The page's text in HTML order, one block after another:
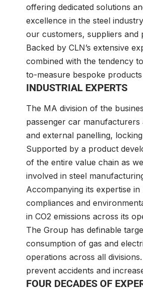
offering dedicated solutions
excellence in the steel
our customers, suppliers and
Backed by CLN’s extensive
combined with the tendency
to-measure bespoke
INDUSTRIAL EXPERTS
The MA division of the
passenger car
and external panelling,
Supported by a product
of the entire value chain as
involved in steel
Accompanying its expertise
compliances and
in CO2 emissions across its
The Group has definable
consumption of gas and
operations across all
prevent accidents and
FOUR DECADES OF